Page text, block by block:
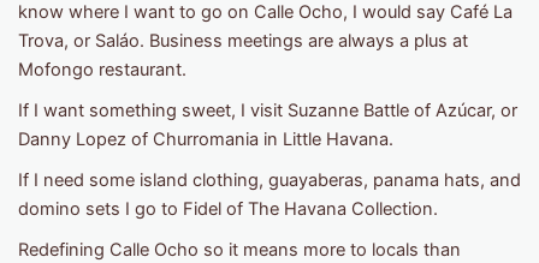
know where I want to go on Calle Ocho, I would say Café La
Trova, or Saláo. Business meetings are always a plus at
Mofongo restaurant.
If I want something sweet, I visit Suzanne Battle of Azúcar, or
Danny Lopez of Churromania in Little Havana.
If I need some island clothing, guayaberas, panama hats, and
domino sets I go to Fidel of The Havana Collection.
Redefining Calle Ocho so it means more to locals than